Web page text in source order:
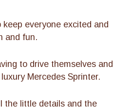
everyone excited and
and fun.
to drive themselves and
Mercedes Sprinter.
the little details and the